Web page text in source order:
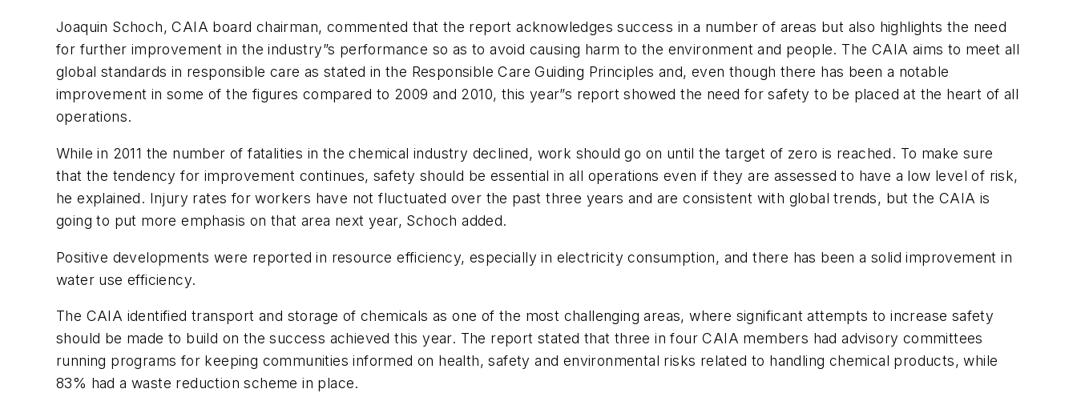
Joaquin Schoch, CAIA board chairman, commented that the report acknowledges success in a number of areas but also highlights the need
for further improvement in the industry”s performance so as to avoid causing harm to the environment and people. The CAIA aims to meet all
global standards in responsible care as stated in the Responsible Care Guiding Principles and, even though there has been a notable
improvement in some of the figures compared to 2009 and 2010, this year”s report showed the need for safety to be placed at the heart of all
operations.
While in 2011 the number of fatalities in the chemical industry declined, work should go on until the target of zero is reached. To make sure
that the tendency for improvement continues, safety should be essential in all operations even if they are assessed to have a low level of risk,
he explained. Injury rates for workers have not fluctuated over the past three years and are consistent with global trends, but the CAIA is
going to put more emphasis on that area next year, Schoch added.
Positive developments were reported in resource efficiency, especially in electricity consumption, and there has been a solid improvement in
water use efficiency.
The CAIA identified transport and storage of chemicals as one of the most challenging areas, where significant attempts to increase safety
should be made to build on the success achieved this year. The report stated that three in four CAIA members had advisory committees
running programs for keeping communities informed on health, safety and environmental risks related to handling chemical products, while
83% had a waste reduction scheme in place.